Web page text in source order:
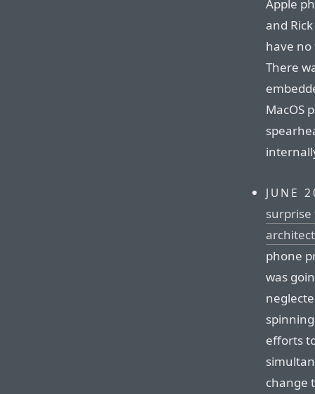
Apple
and Rick
have no
There
MacOS
JUNE
phone
was
efforts
change